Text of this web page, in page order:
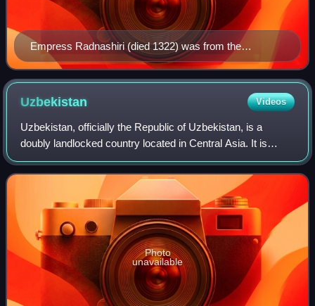
Empress Radnashiri (died 1322) was from the
Khunggirad
Uzbekistan Videos
Uzbekistan, officially the Republic of Uzbekistan, is a
doubly landlocked country located in Central Asia. It is
bordered by Kazakhstan to the north, Kyrgyzstan to the
northeast, Tajikistan to the sou
Photo
unavailable